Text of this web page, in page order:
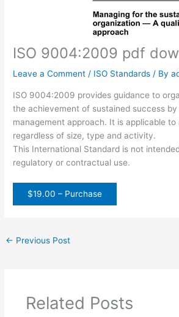
ISO 9004:2009 pdf
Leave a Comment / ISO Standards / By
ISO 9004:2009 provides guidance to
the achievement of sustained success by
management approach. It is applicable to
regardless of size, type and activity.
This International Standard is not
regulatory or contractual use.
$19.00 – Purchase
← Previous Post
Related Posts